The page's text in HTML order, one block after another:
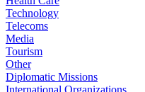
Technology
Telecoms
Media
Tourism
Other
Diplomatic Missions
International Organizations